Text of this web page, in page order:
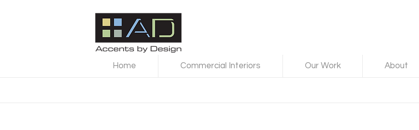
Home Commercial Interiors Our Work About